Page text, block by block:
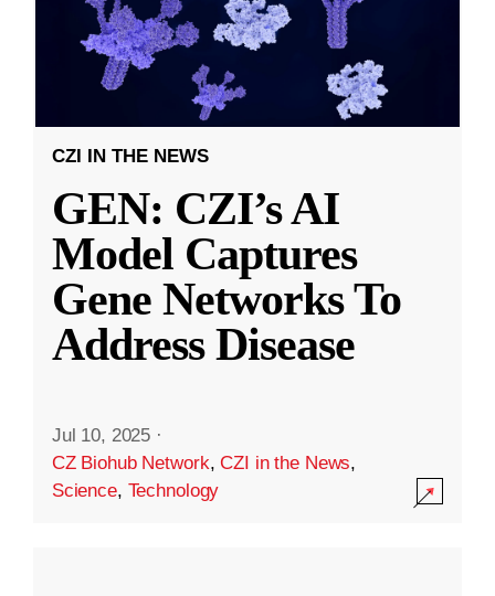
CZI IN THE NEWS
GEN: CZI’s AI
Model Captures
Gene Networks To
Address Disease
Jul 10, 2025 ·
CZ Biohub Network,CZI in the News,
Science, Technology